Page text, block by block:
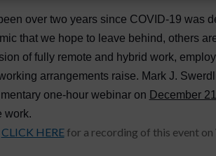
over two years since COVID-19 was
that we hope to leave behind, others
of fully remote and hybrid work,
arrangements raise. Mark J.
one-hour webinar on December
work.
CLICK HEREfor a recording of this event on